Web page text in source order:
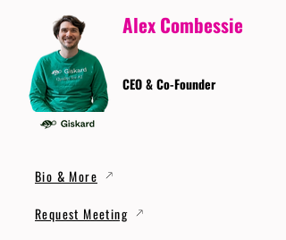
Alex Combessie
CEO & Co-Founder
Bio & More
Request Meeting